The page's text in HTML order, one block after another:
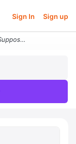
Sign In Sign up
Q 6 A Suppose A Region R That Is Above The The X Axis Has An Area Give